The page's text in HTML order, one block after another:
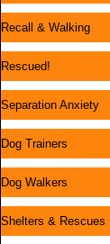
Recall & Walking
Rescued!
Separation Anxiety
Dog Trainers
Dog Walkers
Shelters & Rescues